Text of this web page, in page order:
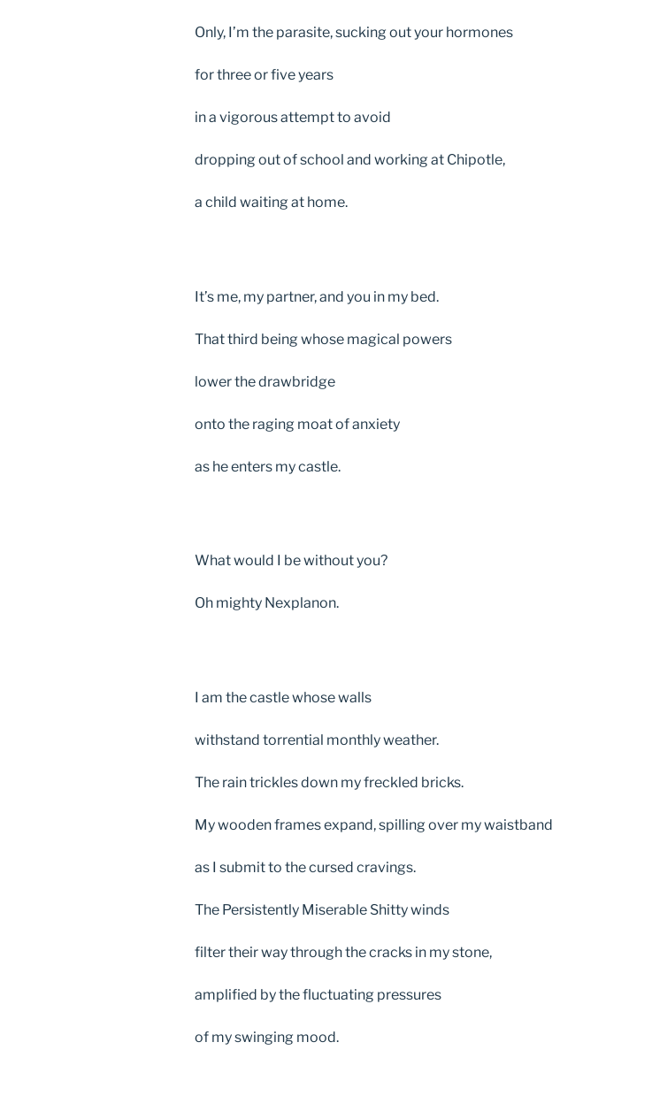
Only, I’m the parasite, sucking out your hormones
for three or five years
in a vigorous attempt to avoid
dropping out of school and working at Chipotle,
a child waiting at home.
It’s me, my partner, and you in my bed.
That third being whose magical powers
lower the drawbridge
onto the raging moat of anxiety
as he enters my castle.
What would I be without you?
Oh mighty Nexplanon.
I am the castle whose walls
withstand torrential monthly weather.
The rain trickles down my freckled bricks.
My wooden frames expand, spilling over my waistband
as I submit to the cursed cravings.
The Persistently Miserable Shitty winds
filter their way through the cracks in my stone,
amplified by the fluctuating pressures
of my swinging mood.